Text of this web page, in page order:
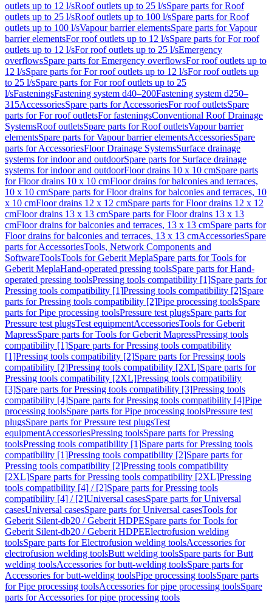
outlets up to 12 l/sRoof outlets up to 25 l/sSpare parts for Roof
outlets up to 25 l/sRoof outlets up to 100 l/sSpare parts for Roof
outlets up to 100 l/sVapour barrier elementsSpare parts for Vapour
barrier elementsFor roof outlets up to 12 l/sSpare parts for For roof
outlets up to 12 l/sFor roof outlets up to 25 l/sEmergency
overflowsSpare parts for Emergency overflowsFor roof outlets up to
12 l/sSpare parts for For roof outlets up to 12 l/sFor roof outlets up
to 25 l/sSpare parts for For roof outlets up to 25
l/sFasteningsFastening system d40–200Fastening system d250–
315AccessoriesSpare parts for AccessoriesFor roof outletsSpare
parts for For roof outletsFor fasteningsConventional Roof Drainage
SystemsRoof outletsSpare parts for Roof outletsVapour barrier
elementsSpare parts for Vapour barrier elementsAccessoriesSpare
parts for AccessoriesFloor Drainage SystemsSurface drainage
systems for indoor and outdoorSpare parts for Surface drainage
systems for indoor and outdoorFloor drains 10 x 10 cmSpare parts
for Floor drains 10 x 10 cmFloor drains for balconies and terraces,
10 x 10 cmSpare parts for Floor drains for balconies and terraces, 10
x 10 cmFloor drains 12 x 12 cmSpare parts for Floor drains 12 x 12
cmFloor drains 13 x 13 cmSpare parts for Floor drains 13 x 13
cmFloor drains for balconies and terraces, 13 x 13 cmSpare parts for
Floor drains for balconies and terraces, 13 x 13 cmAccessoriesSpare
parts for AccessoriesTools, Network Components and
SoftwareToolsTools for Geberit MeplaSpare parts for Tools for
Geberit MeplaHand-operated pressing toolsSpare parts for Hand-
operated pressing toolsPressing tools compatibility [1]Spare parts for
Pressing tools compatibility [1]Pressing tools compatibility [2]Spare
parts for Pressing tools compatibility [2]Pipe processing toolsSpare
parts for Pipe processing toolsPressure test plugsSpare parts for
Pressure test plugsTest equipmentAccessoriesTools for Geberit
MapressSpare parts for Tools for Geberit MapressPressing tools
compatibility [1]Spare parts for Pressing tools compatibility
[1]Pressing tools compatibility [2]Spare parts for Pressing tools
compatibility [2]Pressing tools compatibility [2XL]Spare parts for
Pressing tools compatibility [2XL]Pressing tools compatibility
[3]Spare parts for Pressing tools compatibility [3]Pressing tools
compatibility [4]Spare parts for Pressing tools compatibility [4]Pipe
processing toolsSpare parts for Pipe processing toolsPressure test
plugsSpare parts for Pressure test plugsTest
equipmentAccessoriesPressing toolsSpare parts for Pressing
toolsPressing tools compatibility [1]Spare parts for Pressing tools
compatibility [1]Pressing tools compatibility [2]Spare parts for
Pressing tools compatibility [2]Pressing tools compatibility
[2XL]Spare parts for Pressing tools compatibility [2XL]Pressing
tools compatibility [4] / [2]Spare parts for Pressing tools
compatibility [4] / [2]Universal casesSpare parts for Universal
casesUniversal casesSpare parts for Universal casesTools for
Geberit Silent-db20 / Geberit HDPESpare parts for Tools for
Geberit Silent-db20 / Geberit HDPEElectrofusion welding
toolsSpare parts for Electrofusion welding toolsAccessories for
electrofusion welding toolsButt welding toolsSpare parts for Butt
welding toolsAccessories for butt-welding toolsSpare parts for
Accessories for butt-welding toolsPipe processing toolsSpare parts
for Pipe processing toolsAccessories for pipe processing toolsSpare
parts for Accessories for pipe processing tools